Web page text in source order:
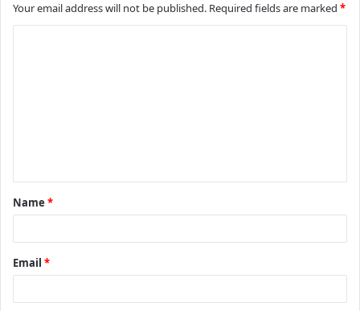
Your email address will not be published. Required fields are marked *
t
*
Name *
Email *